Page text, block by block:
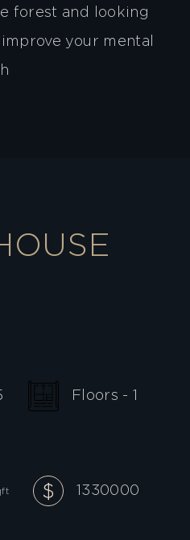
forest and looking
your mental
Floors - 1
1330000